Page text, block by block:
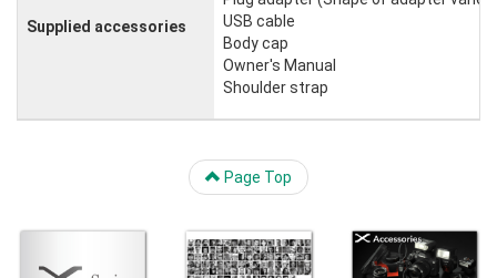
Supplied accessories
USB cable
Body cap
Owner's Manual
Shoulder strap
Page Top